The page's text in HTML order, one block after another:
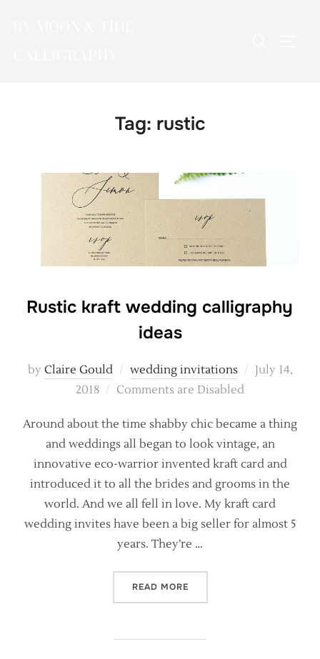
Tag: rustic
Rustic kraft wedding calligraphy
ideas
by Claire Gould wedding invitations
Posted
July 14,
2018
Comments are Disabled
Around about the time shabby chic became a thing
and weddings all began to look vintage, an
innovative eco-warrior invented kraft card and
introduced it to all the brides and grooms in the
world. And we all fell in love. My kraft card
wedding invites have been a big seller for almost 5
years. They’re …
READ MORE“RUSTIC KRAFT WEDDING